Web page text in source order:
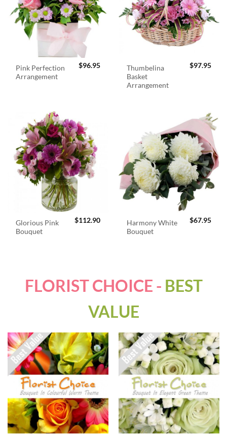
Pink Perfection
Arrangement
$96.95
Thumbelina
Basket
Arrangement
$97.95
Glorious Pink
Bouquet
$112.90
Harmony White
Bouquet
$67.95
FLORIST CHOICE - BEST
VALUE